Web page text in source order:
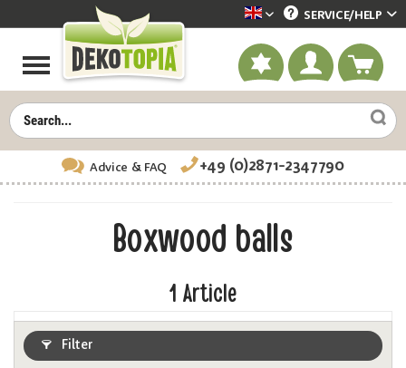
Dekotopia englisch
SERVICE/HELP
Advice & FAQ +49 (0)2871-2347790
Boxwood balls
1 Article
Filter